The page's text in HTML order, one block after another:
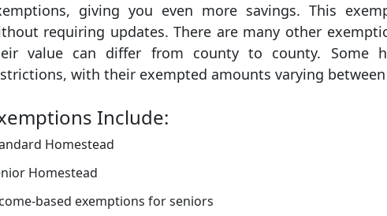
giving you even more savings. This
requiring updates. There are many other
value can differ from county to county. Some
with their exempted amounts varying
Include:
Homestead
Homestead
based exemptions for seniors